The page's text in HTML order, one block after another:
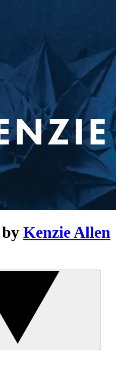
by Kenzie Allen